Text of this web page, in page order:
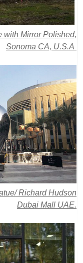
Mirror Polished,
Sonoma CA, U.S.A
Richard Hudson
Dubai Mall UAE.